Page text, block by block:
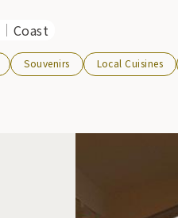
Coast
Souvenirs Local Cuisines